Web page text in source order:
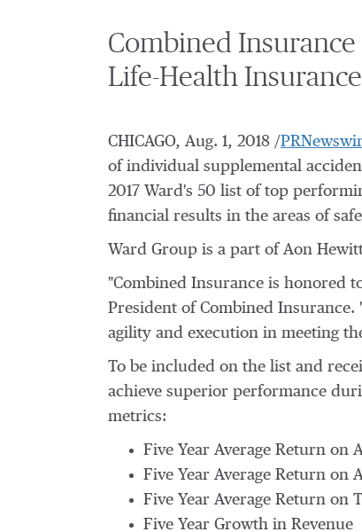
Combined
Life-Health
CHICAGO, Aug. 1, 2018 /
of individual supplemental
2017 Ward's 50 list of top
financial results in the areas of
Ward Group is a part of Aon
"Combined Insurance is honored
President of Combined
agility and execution in meeting
To be included on the list and
achieve superior performance
metrics:
Five Year Average Return on
Five Year Average Return on
Five Year Average Return on
Five Year Growth in Revenue